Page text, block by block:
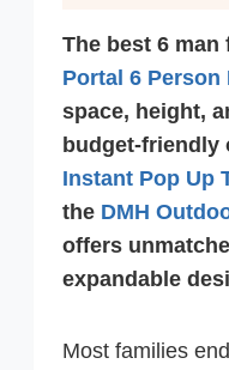
The best 6
Portal 6 Person
space, height,
budget-friendly
Instant Pop Up
the DMH
offers
expandable
Most families